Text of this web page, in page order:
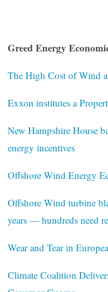
Greed Energy
The High Cost of Wind
Exxon institutes a
New Hampshire House
energy incentives
Offshore Wind Energy
Offshore Wind turbine
years — hundreds need
Wear and Tear in
Climate Coalition